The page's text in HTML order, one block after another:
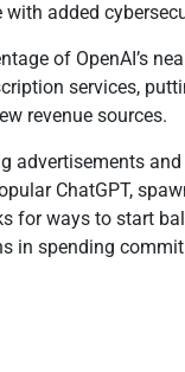
with added
of OpenAI’s
services,
revenue sources.
advertisements
ChatGPT,
for ways to start
in spending